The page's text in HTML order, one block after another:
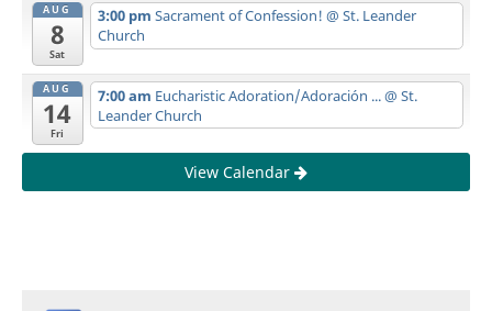
AUG
8
Sat
3:00 pm Sacrament of Confession! @ St. Leander
Church
AUG
14
Fri
7:00 am Eucharistic Adoration/Adoración ...@ St.
Leander Church
View Calendar